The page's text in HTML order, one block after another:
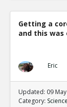
Getting a
and this was
Eric
Updated: 09
Category: Science